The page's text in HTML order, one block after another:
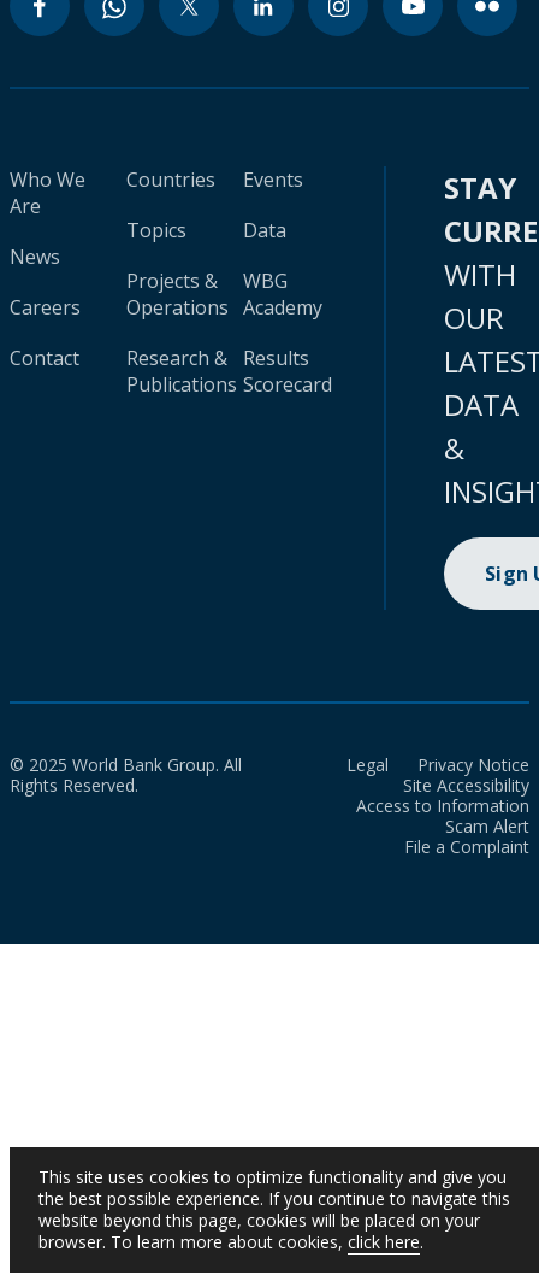
Who We
Are
News
Careers
Contact
Countries
Topics
Projects &
Operations
Research &
Publications
Events
Data
WBG
Academy
Results
Scorecard
STAY
WITH
OUR
DATA
&
Sign
© 2025 World Bank Group. All
Rights Reserved.
Legal
Privacy Notice
Site Accessibility
Access to Information
Scam Alert
File a Complaint
This site uses cookies to optimize functionality and give you
the best possible experience. If you continue to navigate this
website beyond this page, cookies will be placed on your
browser. To learn more about cookies, click here.